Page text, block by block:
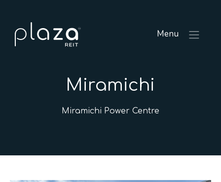
Menu
Miramichi
Miramichi Power Centre